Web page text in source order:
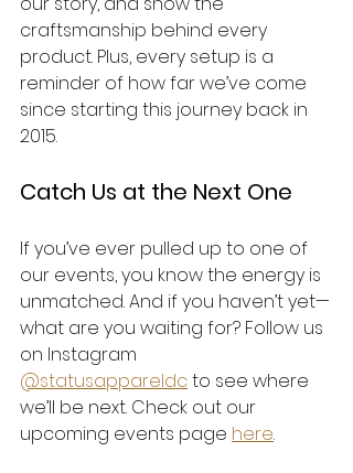
craftsmanship behind every
product. Plus, every setup is a
reminder of how far we’ve come
since starting this journey back in
2015.
Catch Us at the Next One
If you’ve ever pulled up to one of
our events, you know the energy is
unmatched. And if you haven’t yet—
what are you waiting for? Follow us
on Instagram
@statusappareldc to see where
we’ll be next. Check out our
upcoming events page here.